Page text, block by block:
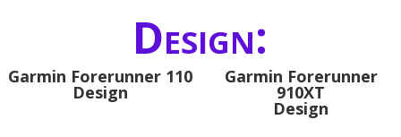
Design:
Garmin Forerunner 110
Design
Garmin Forerunner
910XT
Design